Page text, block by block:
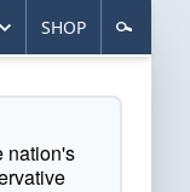
SHOP
nation's